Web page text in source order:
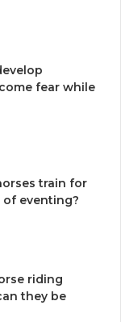
fear while
train for
eventing?
riding
they be